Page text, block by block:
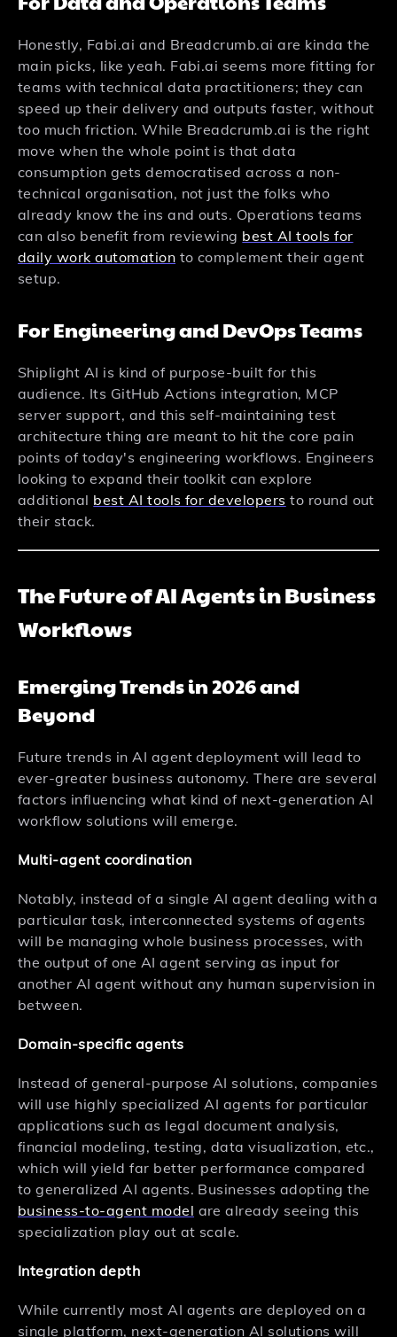
Honestly, Fabi.ai and Breadcrumb.ai are kinda the
main picks, like yeah. Fabi.ai seems more fitting for
teams with technical data practitioners; they can
speed up their delivery and outputs faster, without
too much friction. While Breadcrumb.ai is the right
move when the whole point is that data
consumption gets democratised across a non-
technical organisation, not just the folks who
already know the ins and outs. Operations teams
can also benefit from reviewing best AI tools for
daily work automation to complement their agent
setup.
For Engineering and DevOps Teams
Shiplight AI is kind of purpose-built for this
audience. Its GitHub Actions integration, MCP
server support, and this self-maintaining test
architecture thing are meant to hit the core pain
points of today's engineering workflows. Engineers
looking to expand their toolkit can explore
additional best AI tools for developers to round out
their stack.
The Future of AI Agents in Business
Workflows
Emerging Trends in 2026 and
Beyond
Future trends in AI agent deployment will lead to
ever-greater business autonomy. There are several
factors influencing what kind of next-generation AI
workflow solutions will emerge.
Multi-agent coordination
Notably, instead of a single AI agent dealing with a
particular task, interconnected systems of agents
will be managing whole business processes, with
the output of one AI agent serving as input for
another AI agent without any human supervision in
between.
Domain-specific agents
Instead of general-purpose AI solutions, companies
will use highly specialized AI agents for particular
applications such as legal document analysis,
financial modeling, testing, data visualization, etc.,
which will yield far better performance compared
to generalized AI agents. Businesses adopting the
business-to-agent model are already seeing this
specialization play out at scale.
Integration depth
While currently most AI agents are deployed on a
single platform, next-generation AI solutions will